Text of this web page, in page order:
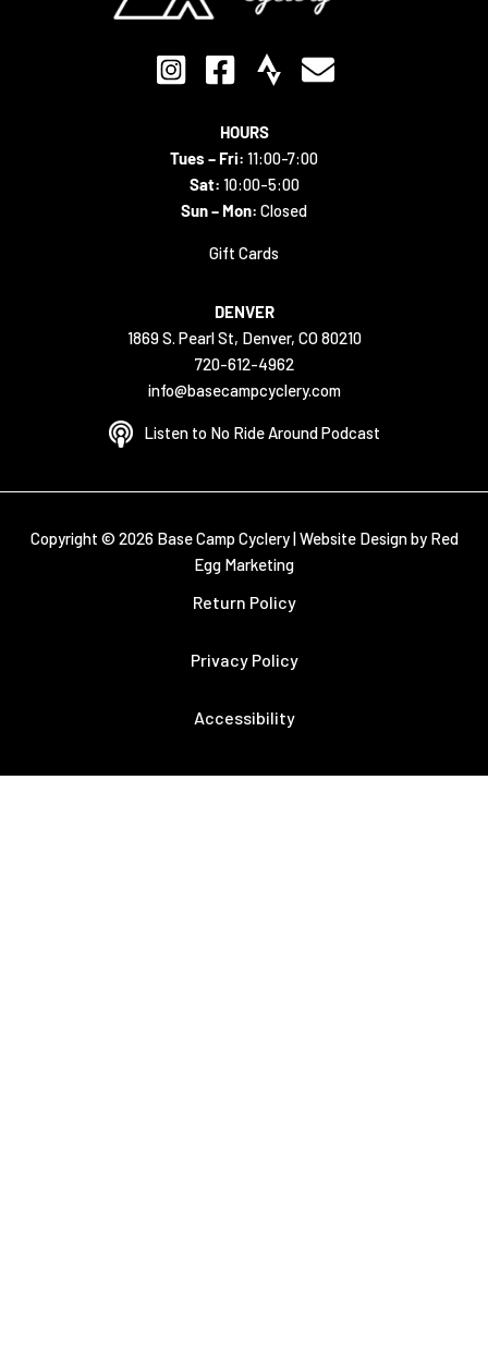
HOURS
Tues – Fri: 11:00-7:00
Sat: 10:00-5:00
Sun – Mon: Closed
Gift Cards
DENVER
1869 S. Pearl St, Denver, CO 80210
720-612-4962
info@basecampcyclery.com
Listen to No Ride Around Podcast
Copyright © 2026 Base Camp Cyclery | Website Design by Red
Egg Marketing
Return Policy
Privacy Policy
Accessibility